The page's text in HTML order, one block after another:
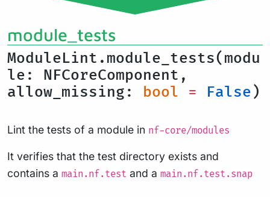
module_tests
ModuleLint.module_tests(modu
le: NFCoreComponent,
allow_missing: bool = False )
Lint the tests of a module in nf-core/modules
It verifies that the test directory exists and
contains a main.nf.test and a main.nf.test.snap